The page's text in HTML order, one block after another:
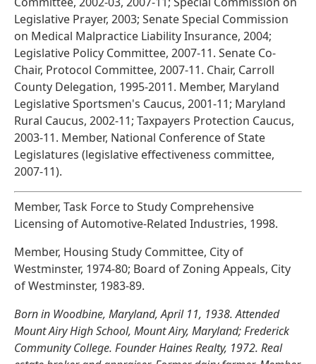
Legislative Prayer, 2003; Senate Special Commission
on Medical Malpractice Liability Insurance, 2004;
Legislative Policy Committee, 2007-11. Senate Co-
Chair, Protocol Committee, 2007-11. Chair, Carroll
County Delegation, 1995-2011. Member, Maryland
Legislative Sportsmen's Caucus, 2001-11; Maryland
Rural Caucus, 2002-11; Taxpayers Protection Caucus,
2003-11. Member, National Conference of State
Legislatures (legislative effectiveness committee,
2007-11).
Member, Task Force to Study Comprehensive
Licensing of Automotive-Related Industries, 1998.
Member, Housing Study Committee, City of
Westminster, 1974-80; Board of Zoning Appeals, City
of Westminster, 1983-89.
Born in Woodbine, Maryland, April 11, 1938. Attended
Mount Airy High School, Mount Airy, Maryland; Frederick
Community College. Founder Haines Realty, 1972. Real